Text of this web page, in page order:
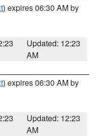
) expires 06:30 AM by
Updated: 12:23
AM
) expires 06:30 AM by
Updated: 12:23
AM